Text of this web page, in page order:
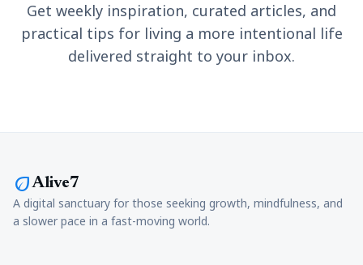
Get weekly inspiration, curated articles, and
practical tips for living a more intentional life
delivered straight to your inbox.
ecoAlive7
A digital sanctuary for those seeking growth, mindfulness, and
a slower pace in a fast-moving world.